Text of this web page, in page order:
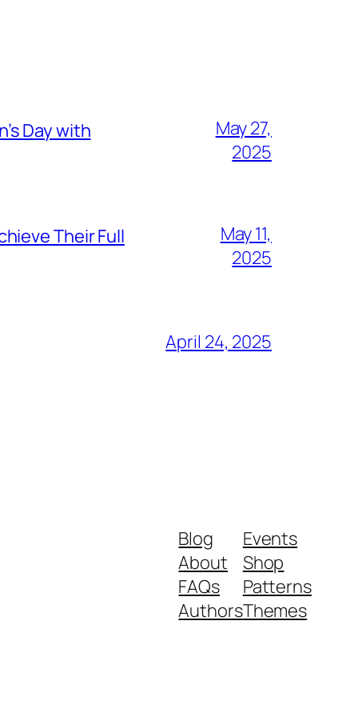
Day with
May 27,
2025
Their Full
May 11,
2025
April 24, 2025
Blog
About
FAQs
Authors
Events
Shop
Patterns
Themes